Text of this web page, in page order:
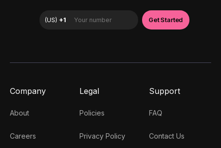
Company
About
Careers
Legal
Policies
Privacy Policy
Support
FAQ
Contact Us